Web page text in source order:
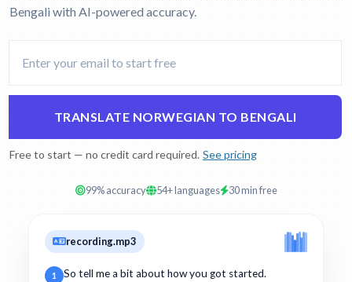
Bengali with AI-powered accuracy.
TRANSLATE NORWEGIAN TO BENGALI
Free to start — no credit card required. See pricing
99% accuracy 54+ languages 30 min free
recording.mp3
1 So tell me a bit about how you got started.